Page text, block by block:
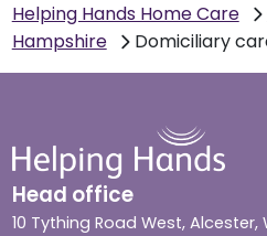
Helping Hands Home Care
Hampshire
Domiciliary
Head office
10 Tything Road West, Alcester,